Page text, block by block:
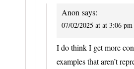
Anon says:
07/02/2025 at at 3:06 pm
I do think I get more
examples that aren’t